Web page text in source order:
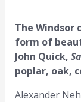
The Windsor
form of
John Quick,
poplar, oak,
Alexander